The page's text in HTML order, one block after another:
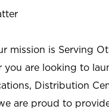
mission is Serving
you are looking to
Distribution
are proud to